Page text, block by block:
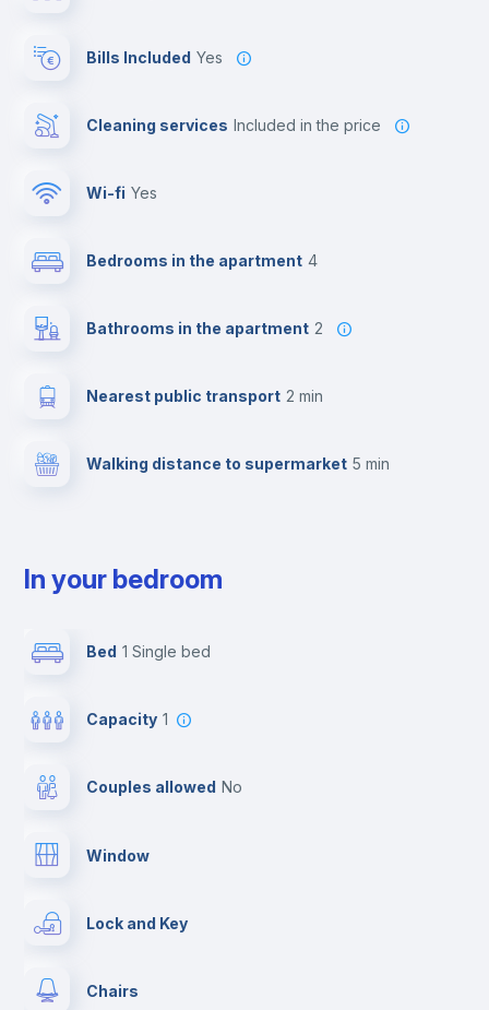
Bills Included Yes
Cleaning services included in the price
Wi-fi yes
Bedrooms in the apartment 4
Bathrooms in the apartment 2
Nearest public transport 2 min
Walking distance to supermarket 5 min
In your bedroom
Bed 1 Single bed
Capacity 1
Couples allowed no
Window
Lock and Key
Chairs